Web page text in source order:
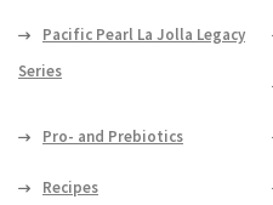
Pacific Pearl La Jolla Legacy
Series
Pro- and Prebiotics
Recipes